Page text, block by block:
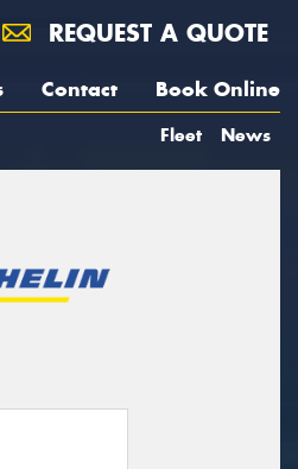
REQUEST A QUOTE
Contact Book Online
Fleet News